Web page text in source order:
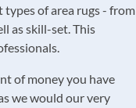
of area rugs - from
as skill-set. This
of money you have
we would our very